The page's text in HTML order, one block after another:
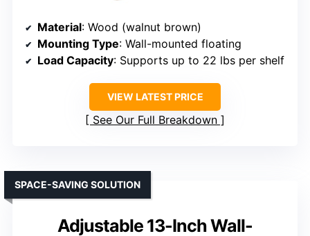
Material: Wood (walnut brown)
Mounting Type: Wall-mounted floating
Load Capacity: Supports up to 22 lbs per shelf
VIEW LATEST PRICE
See Our Full Breakdown
Adjustable 13-Inch Wall-
SPACE-SAVING SOLUTION